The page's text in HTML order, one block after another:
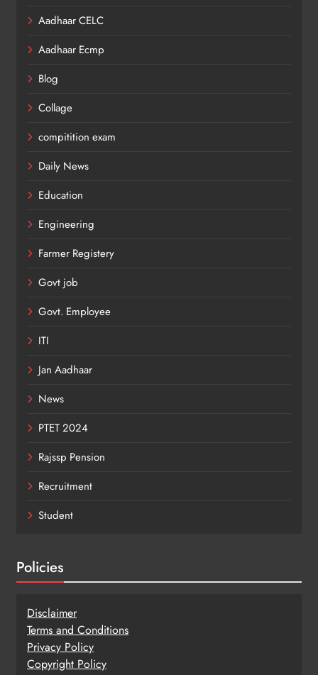
Aadhaar CELC
Aadhaar Ecmp
Blog
Collage
compitition exam
Daily News
Education
Engineering
Farmer Registery
Govt job
Govt. Employee
ITI
Jan Aadhaar
News
PTET 2024
Rajssp Pension
Recruitment
Student
Policies
Disclaimer
Terms and Conditions
Privacy Policy
Copyright Policy